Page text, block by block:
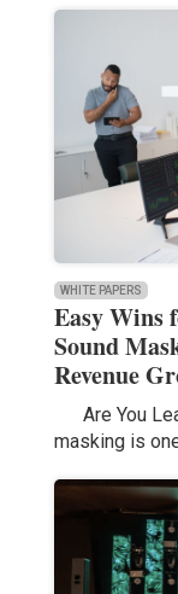
WHITE PAPERS
Easy Wins
Sound
Revenue
Are You
masking is